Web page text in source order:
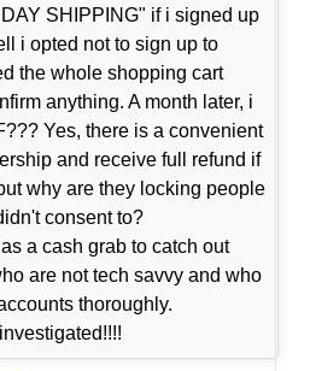
SHIPPING" if i signed up
i opted not to sign up to
the whole shopping cart
anything. A month later, i
Yes, there is a convenient
and receive full refund if
why are they locking people
consent to?
a cash grab to catch out
are not tech savvy and who
thoroughly.